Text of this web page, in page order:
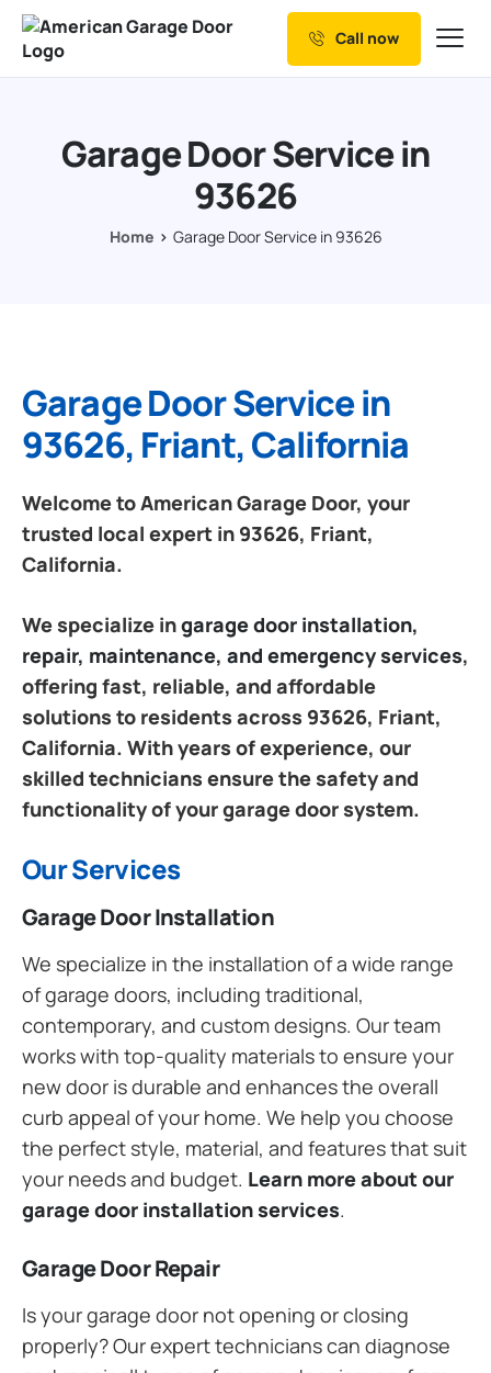
Our Services
Resources
Call now
Garage Door Service in
93626
Home Garage Door Service in 93626
Garage Door Service in
93626, Friant, California
Welcome to American Garage Door, your
trusted local expert in 93626, Friant,
California.
We specialize ingarage door installation,
repair, maintenance, and emergency services,
offering fast, reliable, and affordable
solutions to residents across 93626, Friant,
California. With years of experience, our
skilled technicians ensure the safety and
functionality of your garage door system.
Our Services
Garage Door Installation
We specialize in the installation of a wide range
of garage doors, including traditional,
contemporary, and custom designs. Our team
works with top-quality materials to ensure your
new door is durable and enhances the overall
curb appeal of your home. We help you choose
the perfect style, material, and features that suit
your needs and budget. Learn more about our
garage door installation services.
Garage Door Repair
Is your garage door not opening or closing
properly? Our expert technicians can diagnose